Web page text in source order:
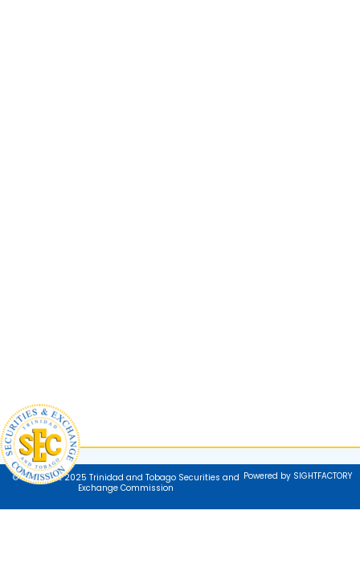
© Copyright 2025 Trinidad and Tobago Securities and
Exchange Commission
Powered by SIGHTFACTORY